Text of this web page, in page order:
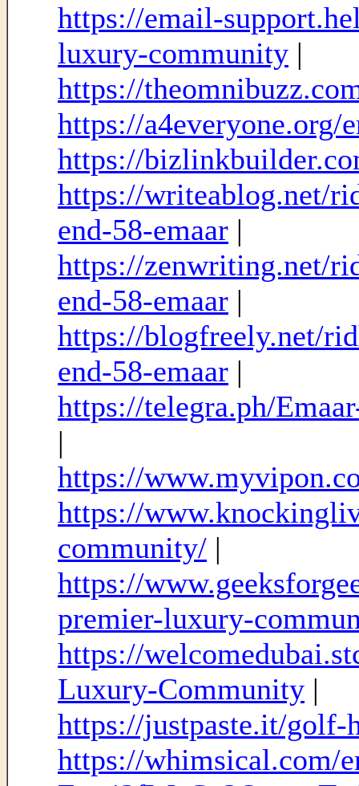
https://email-
luxury-community |
https://
https://
https://
https://writeablog.net/
end-58-emaar |
https://zenwriting.net/
end-58-emaar |
https://blogfreely.net/
end-58-emaar |
https://telegra.ph/
|
https://
https://
community/ |
https://
premier-luxury-
https://
Luxury-Community |
https://justpaste.it/
https://whimsical.com/